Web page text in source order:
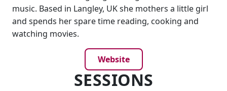
music. Based in Langley, UK she mothers a little girl
and spends her spare time reading, cooking and
watching movies.
Website
SESSIONS